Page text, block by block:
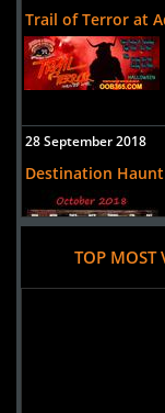
Trail of Terror at
28 September 2018
Destination Haunt
TOP MOST